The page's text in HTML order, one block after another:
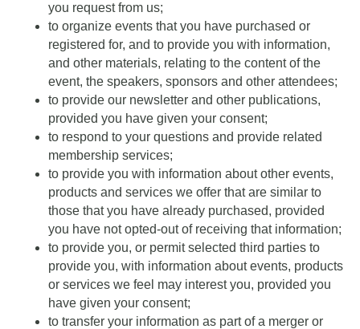
you request from us;
to organize events that you have purchased or
registered for, and to provide you with information,
and other materials, relating to the content of the
event, the speakers, sponsors and other attendees;
to provide our newsletter and other publications,
provided you have given your consent;
to respond to your questions and provide related
membership services;
to provide you with information about other events,
products and services we offer that are similar to
those that you have already purchased, provided
you have not opted-out of receiving that information;
to provide you, or permit selected third parties to
provide you, with information about events, products
or services we feel may interest you, provided you
have given your consent;
to transfer your information as part of a merger or